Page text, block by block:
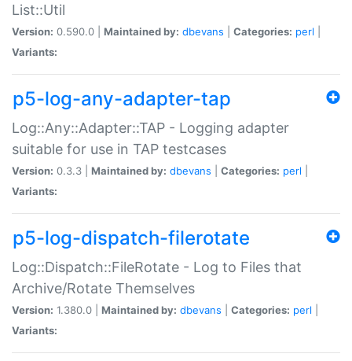
List::Util
Version: 0.590.0 | Maintained by: dbevans Categories: perl
Variants:
p5-log-any-adapter-tap
Log::Any::Adapter::TAP - Logging adapter
suitable for use in TAP testcases
Version: 0.3.3 | Maintained by: dbevans Categories: perl
Variants:
p5-log-dispatch-filerotate
Log::Dispatch::FileRotate - Log to Files that
Archive/Rotate Themselves
Version: 1.380.0 | Maintained by: dbevans Categories: perl
Variants: